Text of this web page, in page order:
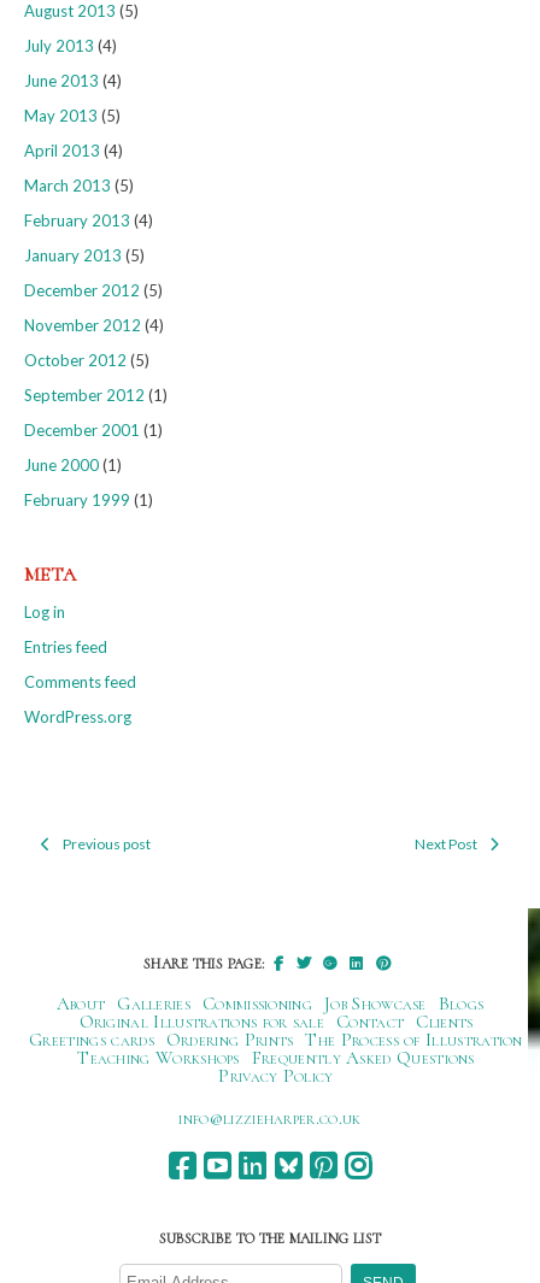
August 2013 (5)
July 2013 (4)
June 2013 (4)
May 2013 (5)
April 2013 (4)
March 2013 (5)
February 2013 (4)
January 2013 (5)
December 2012 (5)
November 2012 (4)
October 2012 (5)
September 2012 (1)
December 2001 (1)
June 2000(1)
February 1999 (1)
META
Log in
Entries feed
Comments feed
WordPress.org
PostPrevious post Next Post
SHARE THIS PAGE:
About Galleries Commissioning Job Showcase
Blogs
Original Illustrations for sale
Contact
Clients
Greetings cards
Ordering Prints The Process of Illustration
Teaching Workshops
Frequently Asked Questions
Privacy Policy
ku.oc.repraheizzil@ofni
SUBSCRIBE TO THE MAILING LIST